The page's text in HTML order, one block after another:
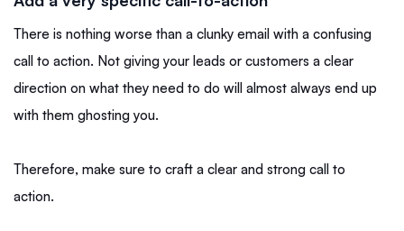
There is nothing worse than a clunky email with a confusing
call to action. Not giving your leads or customers a clear
direction on what they need to do will almost always end up
with them ghosting you.
Therefore, make sure to craft a clear and strong call to
action.